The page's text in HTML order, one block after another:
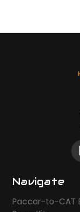
Navigate
Paccar-to-CAT